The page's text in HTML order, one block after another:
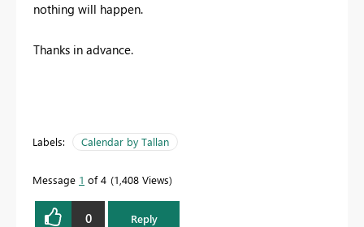
nothing will happen.
Thanks in advance.
Labels: Calendar by Tallan
Message 1 of 4 1,408 Views
0 Reply